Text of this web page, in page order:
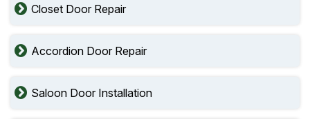
Closet Door Repair
Accordion Door Repair
Saloon Door Installation